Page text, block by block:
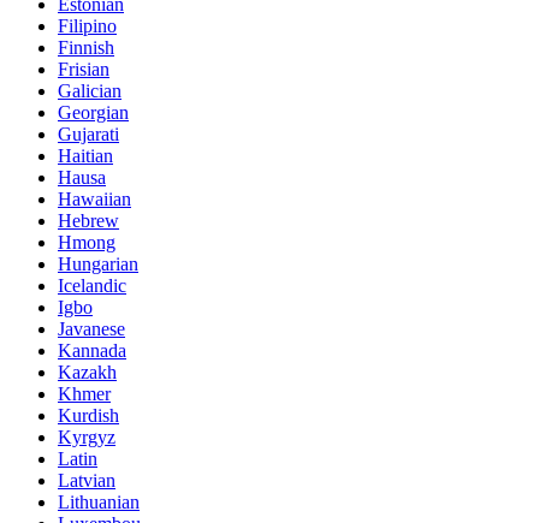
Estonian
Filipino
Finnish
Frisian
Galician
Georgian
Gujarati
Haitian
Hausa
Hawaiian
Hebrew
Hmong
Hungarian
Icelandic
Igbo
Javanese
Kannada
Kazakh
Khmer
Kurdish
Kyrgyz
Latin
Latvian
Lithuanian